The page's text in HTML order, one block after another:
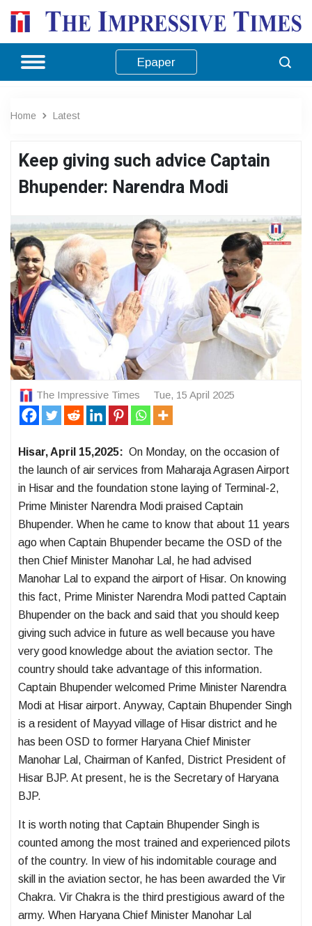
Epaper
Home Latest
Keep giving such advice Captain
Bhupender: Narendra Modi
The Impressive Times Tue, 15 April 2025
Hisar, April 15,2025: On Monday, on the occasion of
the launch of air services from Maharaja Agrasen Airport
in Hisar and the foundation stone laying of Terminal-2,
Prime Minister Narendra Modi praised Captain
Bhupender. When he came to know that about 11 years
ago when Captain Bhupender became the OSD of the
then Chief Minister Manohar Lal, he had advised
Manohar Lal to expand the airport of Hisar. On knowing
this fact, Prime Minister Narendra Modi patted Captain
Bhupender on the back and said that you should keep
giving such advice in future as well because you have
very good knowledge about the aviation sector. The
country should take advantage of this information.
Captain Bhupender welcomed Prime Minister Narendra
Modi at Hisar airport. Anyway, Captain Bhupender Singh
is a resident of Mayyad village of Hisar district and he
has been OSD to former Haryana Chief Minister
Manohar Lal, Chairman of Kanfed, District President of
Hisar BJP. At present, he is the Secretary of Haryana
BJP.
It is worth noting that Captain Bhupender Singh is
counted among the most trained and experienced pilots
of the country. In view of his indomitable courage and
skill in the aviation sector, he has been awarded the Vir
Chakra. Vir Chakra is the third prestigious award of the
army. When Haryana Chief Minister Manohar Lal